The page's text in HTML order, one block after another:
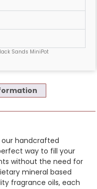
Sands MiniPot
our handcrafted
way to fill your
without the need for
mineral based
fragrance oils, each